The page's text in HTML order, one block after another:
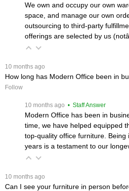
We own and occupy our own
space, and manage our own
outsourcing to third-party
offerings are selected by us
10 months ago
How long has Modern Office been in
Follow
10 months ago • Staff Answer
Modern Office has been in
time, we have helped equipped
top-quality office furniture.
years is a testament to our
10 months ago
Can I see your furniture in person